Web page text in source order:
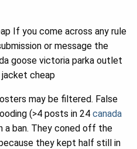
If you come across any rule
or message the
goose victoria parka outlet
cheap
may be filtered. False
(>4 posts in 24 canada
a ban. They coned off the
they kept half still in